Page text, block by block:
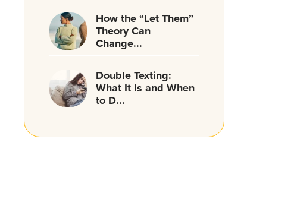
How the “Let Them”
Theory Can
Change...
Double Texting:
What It Is and When
to D...